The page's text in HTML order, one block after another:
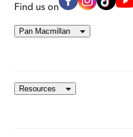
Find us on
Pan Macmillan
Resources